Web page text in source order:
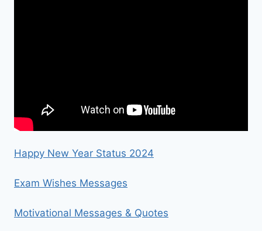
Happy New Year Status 2024
Exam Wishes Messages
Motivational Messages & Quotes